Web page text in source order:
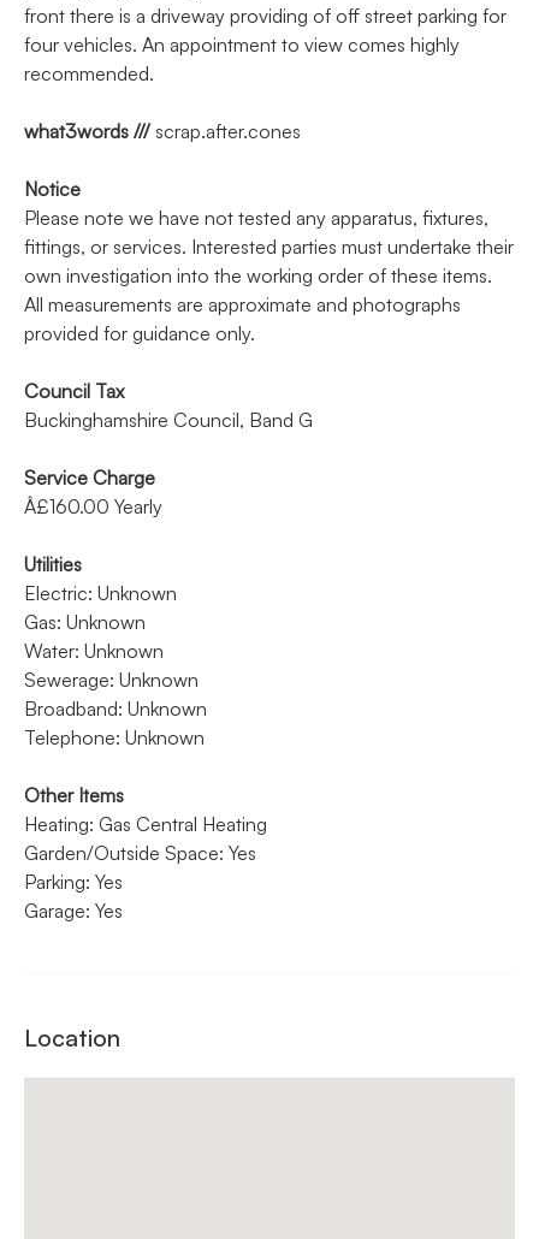
front there is a driveway providing of off street parking for
four vehicles. An appointment to view comes highly
recommended.
what3words /// scrap.after.cones
Notice
Please note we have not tested any apparatus, fixtures,
fittings, or services. Interested parties must undertake their
own investigation into the working order of these items.
All measurements are approximate and photographs
provided for guidance only.
Council Tax
Buckinghamshire Council, Band G
Service Charge
Â£160.00 Yearly
Utilities
Electric: Unknown
Gas: Unknown
Water: Unknown
Sewerage: Unknown
Broadband: Unknown
Telephone: Unknown
Other Items
Heating: Gas Central Heating
Garden/Outside Space: Yes
Parking: Yes
Garage: Yes
Location